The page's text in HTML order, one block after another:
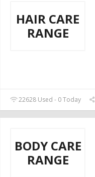
HAIR CARE
RANGE
22628 Used - 0 Today
BODY CARE
RANGE